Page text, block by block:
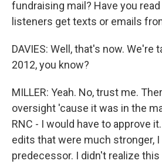
fundraising mail? Have you
listeners get texts or emails
DAVIES: Well, that's now. We're
2012, you know?
MILLER: Yeah. No, trust me.
oversight 'cause it was in the
RNC - I would have to approve
edits that were much stronger,
predecessor. I didn't realize